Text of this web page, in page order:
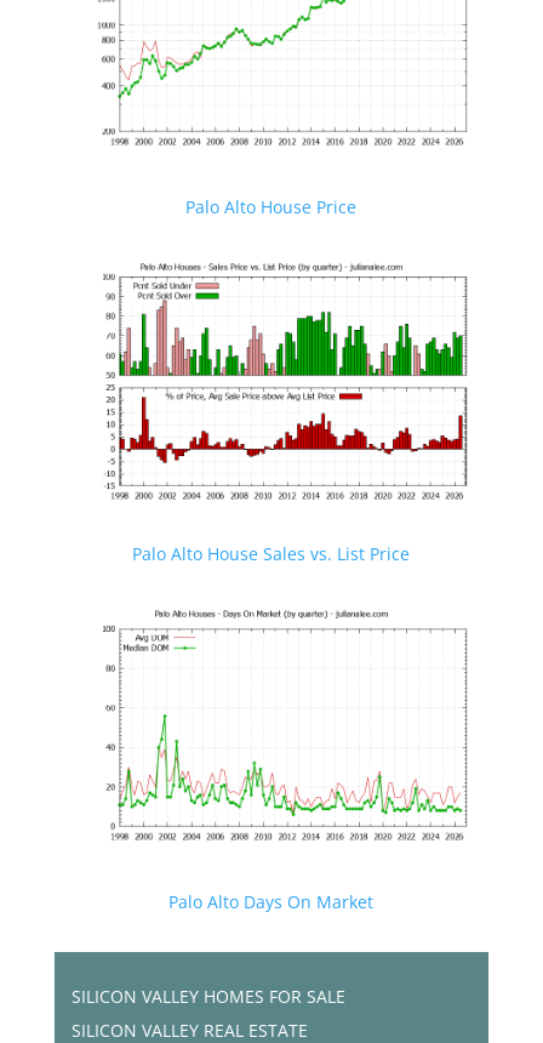
Palo Alto House Price
Palo Alto House Sales vs. List Price
Palo Alto Days On Market
SILICON VALLEY HOMES FOR SALE
SILICON VALLEY REAL ESTATE